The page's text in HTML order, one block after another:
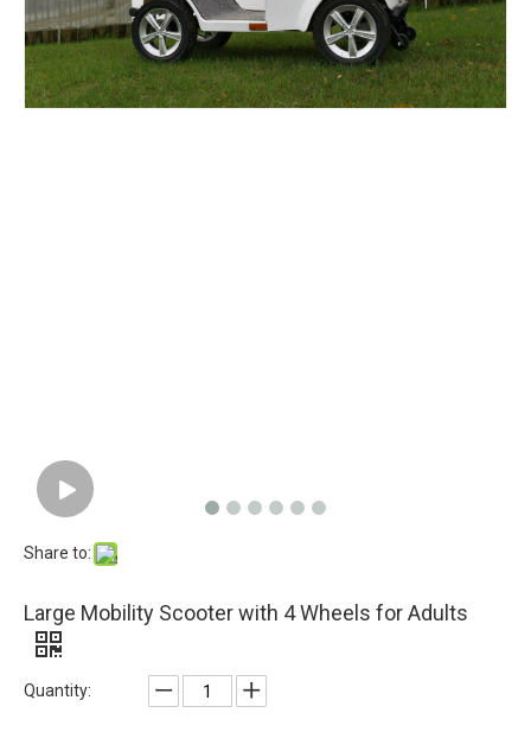
Share to:
Large Mobility Scooter with 4 Wheels for Adults
Quantity: